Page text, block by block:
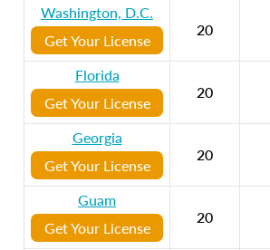
Washington, D.C.
Get Your License
20
Florida
Get Your License
20
Georgia
Get Your License
20
Guam
Get Your License
20